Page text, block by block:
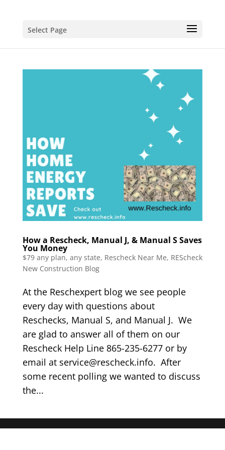
Select Page
How a Rescheck, Manual J, & Manual S Saves
You Money
$79 any plan, any state, Rescheck Near Me, REScheck
New Construction Blog
At the Reschexpert blog we see people
every day with questions about
Reschecks, Manual S, and Manual J. We
are glad to answer all of them on our
Rescheck Help Line 865-235-6277 or by
email at service@rescheck.info. After
some recent polling we wanted to discuss
the...